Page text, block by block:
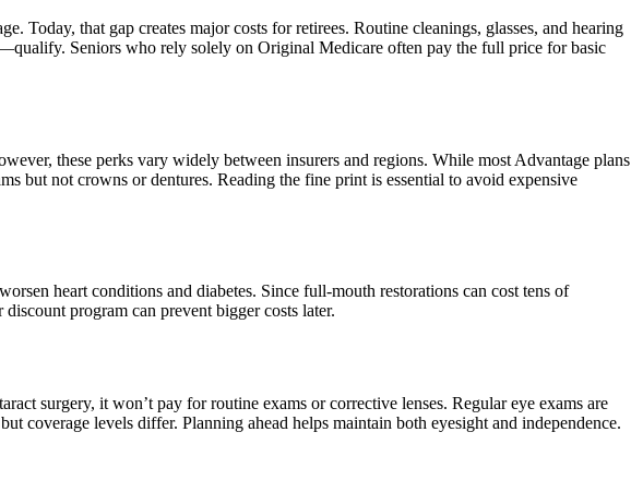
Today, that gap creates major costs for retirees. Routine cleanings, glasses, and hearing
Seniors who rely solely on Original Medicare often pay the full price for basic
these perks vary widely between insurers and regions. While most Advantage plans
but not crowns or dentures. Reading the fine print is essential to avoid expensive
heart conditions and diabetes. Since full-mouth restorations can cost tens of
program can prevent bigger costs later.
surgery, it won’t pay for routine exams or corrective lenses. Regular eye exams are
coverage levels differ. Planning ahead helps maintain both eyesight and independence.